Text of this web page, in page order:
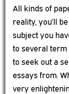
All kinds of
reality, you’ll
subject you
to several term
to seek out a
essays from.
very